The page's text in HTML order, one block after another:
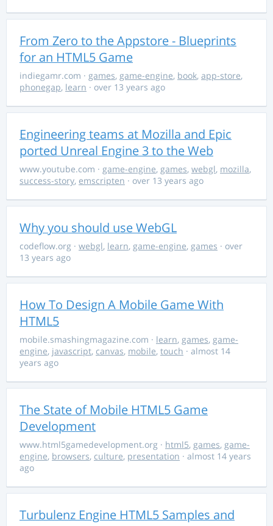
From Zero to the Appstore - Blueprints
for an HTML5 Game
indiegamr.com · games, game-engine, book, app-store,
phonegap, learn · over 13 years ago
Engineering teams at Mozilla and Epic
ported Unreal Engine 3 to the Web
www.youtube.com · game-engine, games, webgl, mozilla,
success-story, emscripten · over 13 years ago
Why you should use WebGL
codeflow.org · webgl, learn, game-engine, games · over
13 years ago
How To Design A Mobile Game With
HTML5
mobile.smashingmagazine.com · learn, games, game-
engine, javascript, canvas, mobile, touch · almost 14
years ago
The State of Mobile HTML5 Game
Development
www.html5gamedevelopment.org · html5, games, game-
engine, browsers, culture, presentation · almost 14 years
ago
Turbulenz Engine HTML5 Samples and